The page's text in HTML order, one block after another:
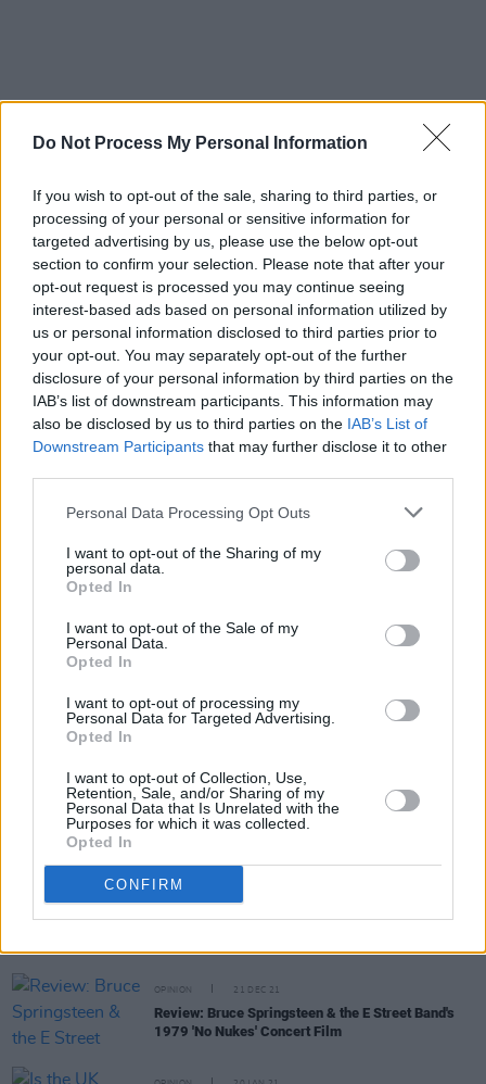
Do Not Process My Personal Information
If you wish to opt-out of the sale, sharing to third parties, or
processing of your personal or sensitive information for
targeted advertising by us, please use the below opt-out
section to confirm your selection. Please note that after your
opt-out request is processed you may continue seeing
interest-based ads based on personal information utilized by
us or personal information disclosed to third parties prior to
your opt-out. You may separately opt-out of the further
disclosure of your personal information by third parties on the
IAB’s list of downstream participants. This information may
also be disclosed by us to third parties on the IAB’s List of
Downstream Participants that may further disclose it to other
Personal Data Processing Opt Outs
I want to opt-out of the Sharing of my
personal data.
Opted In
I want to opt-out of the Sale of my
Personal Data.
Opted In
I want to opt-out of processing my
Personal Data for Targeted Advertising.
Opted In
I want to opt-out of Collection, Use,
Retention, Sale, and/or Sharing of my
Personal Data that Is Unrelated with the
Purposes for which it was collected.
Opted In
CONFIRM
CULTURE 06 MAR 23
Agent and Author Paul Charles Remembers David
Jackson Browne collaborator David Lindley dies at
OPINION 21 DEC 21
Review: Bruce Springsteen & the E Street Band's
1979 'No Nukes' Concert Film